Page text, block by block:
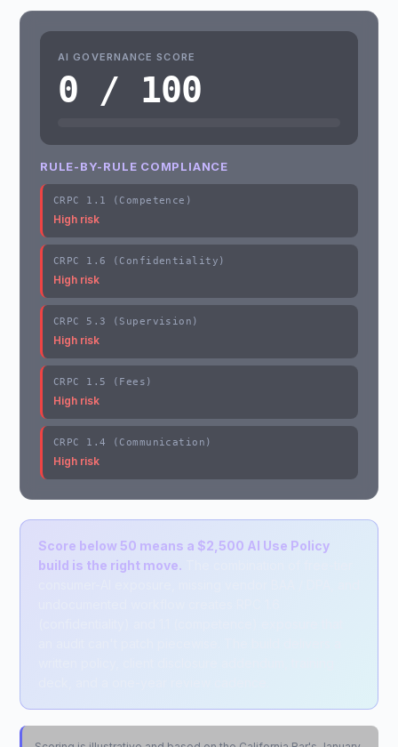
AI GOVERNANCE SCORE
0 / 100
RULE-BY-RULE COMPLIANCE
CRPC 1.1 (Competence)
High risk
CRPC 1.6 (Confidentiality)
High risk
CRPC 5.3 (Supervision)
High risk
CRPC 1.5 (Fees)
High risk
CRPC 1.4 (Communication)
High risk
Score below 50 means a $2,500 AI Use Policy
build is the right move.